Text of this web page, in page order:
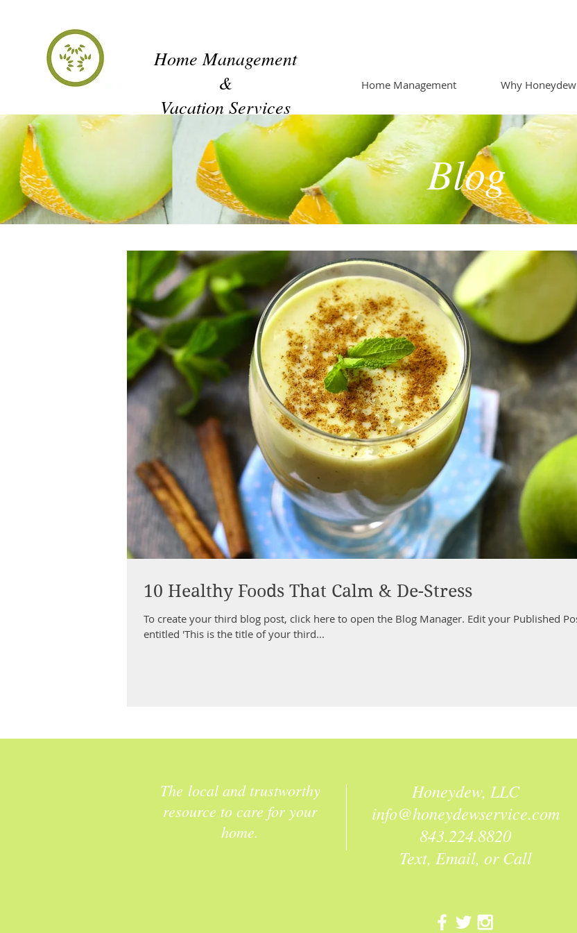
Home Management Why Honeydew
Blog
10 Healthy Foods That Calm & De-Stress
To create your third blog post, click here to open the Blog Manager. Edit your Published Post
entitled 'This is the title of your third...
Home Management
&
Vacation Services
The local and trustworthy
resource to care for your
home.
Honeydew, LLC
info@honeydewservice.com
843.224.8820
Text, Email, or Call